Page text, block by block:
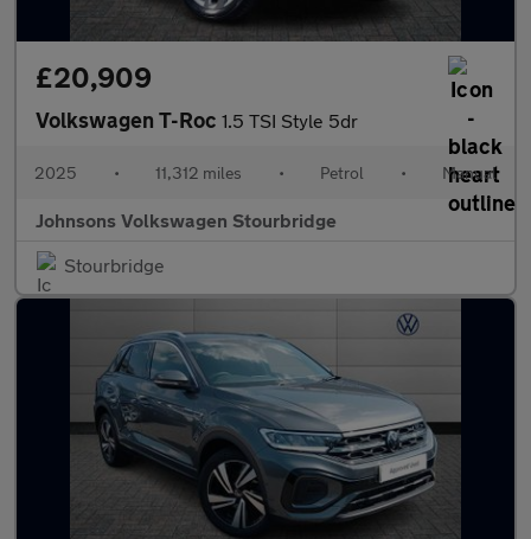
£20,909
Volkswagen T-Roc 1.5 TSI Style 5dr
2025 • 11,312 miles • Petrol • Manual
Johnsons Volkswagen Stourbridge
Stourbridge